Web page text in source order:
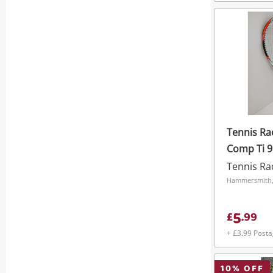
Tennis
Comp Ti
Tennis
£5.99
+ £3.99
10% OFF